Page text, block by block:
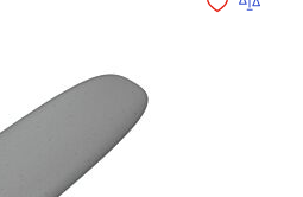
Add toAdd to